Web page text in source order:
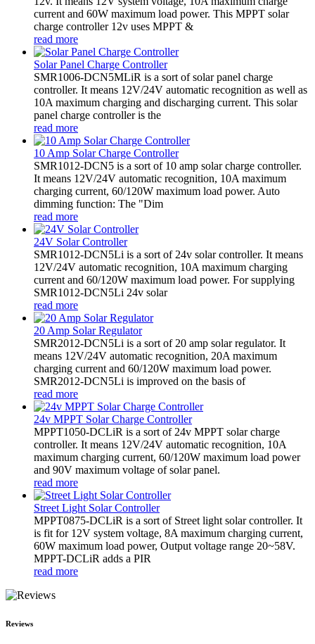
current and 60W maximum load power. This MPPT solar
charge controller 12v uses MPPT &
read more
Solar Panel Charge Controller
SMR1006-DCN5MLiR is a sort of solar panel charge
controller. It means 12V/24V automatic recognition as well as
10A maximum charging and discharging current. This solar
panel charge controller is the
read more
10 Amp Solar Charge Controller
SMR1012-DCN5 is a sort of 10 amp solar charge controller.
It means 12V/24V automatic recognition, 10A maximum
charging current, 60/120W maximum load power. Auto
dimming function: The "Dim
read more
24V Solar Controller
SMR1012-DCN5Li is a sort of 24v solar controller. It means
12V/24V automatic recognition, 10A maximum charging
current and 60/120W maximum load power. For supplying
SMR1012-DCN5Li 24v solar
read more
20 Amp Solar Regulator
SMR2012-DCN5Li is a sort of 20 amp solar regulator. It
means 12V/24V automatic recognition, 20A maximum
charging current and 60/120W maximum load power.
SMR2012-DCN5Li is improved on the basis of
read more
24v MPPT Solar Charge Controller
MPPT1050-DCLiR is a sort of 24v MPPT solar charge
controller. It means 12V/24V automatic recognition, 10A
maximum charging current, 60/120W maximum load power
and 90V maximum voltage of solar panel.
read more
Street Light Solar Controller
MPPT0875-DCLiR is a sort of Street light solar controller. It
is fit for 12V system voltage, 8A maximum charging current,
60W maximum load power, Output voltage range 20~58V.
MPPT-DCLiR adds a PIR
read more
Reviews